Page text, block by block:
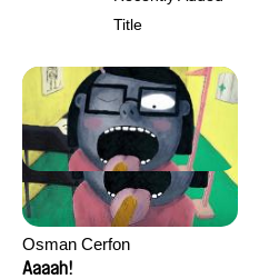
Title
Osman Cerfon
Aaaah!